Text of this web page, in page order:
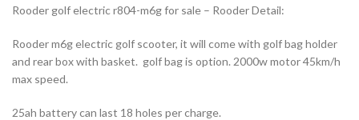
Rooder golf electric r804-m6g for sale – Rooder Detail:
Rooder m6g electric golf scooter, it will come with golf bag holder
and rear box with basket. golf bag is option. 2000w motor 45km/h
max speed.
25ah battery can last 18 holes per charge.